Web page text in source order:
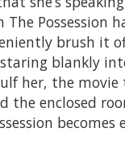
Possession
brush it
blankly
her, the
the enclosed
becomes